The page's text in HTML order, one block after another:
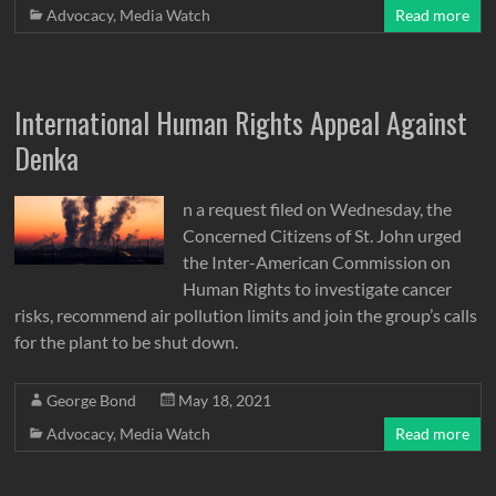
Advocacy, Media Watch Read more
International Human Rights Appeal Against
Denka
n a request filed on Wednesday, the
Concerned Citizens of St. John urged
the Inter-American Commission on
Human Rights to investigate cancer
risks, recommend air pollution limits and join the group’s calls
for the plant to be shut down.
George Bond
May 18, 2021
Advocacy, Media Watch Read more